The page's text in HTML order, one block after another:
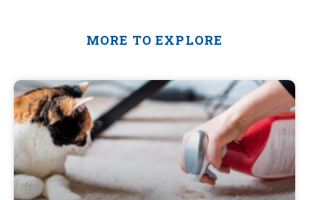
MORE TO EXPLORE